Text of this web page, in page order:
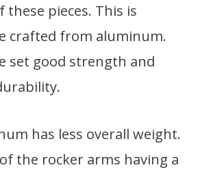
pieces. This is
crafted from aluminum.
set good strength and
has less overall weight.
the rocker arms having a